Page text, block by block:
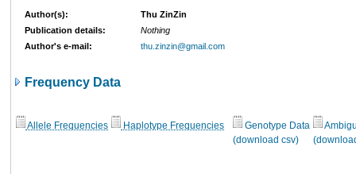
Author(s):
Thu ZinZin
Publication details:
Nothing
Author's e-mail:
thu.zinzin@gmail.com
Frequency Data
Allele Frequencies Haplotype Frequencies
Genotype Data
(download csv)